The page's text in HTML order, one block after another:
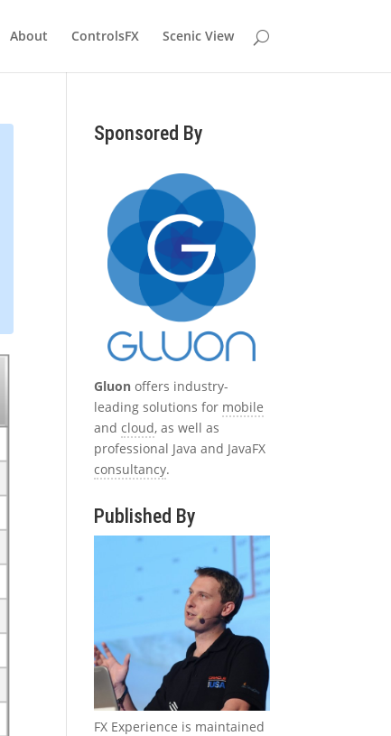
About ControlsFX Scenic View
Sponsored By
Gluon offers industry-
leading solutions for mobile
andcloud, as well as
professional Java and JavaFX
consultancy.
Published By
FX Experience is maintained